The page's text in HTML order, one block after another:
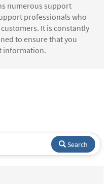
numerous support
professionals who
It is constantly
to ensure that you
information.
Search